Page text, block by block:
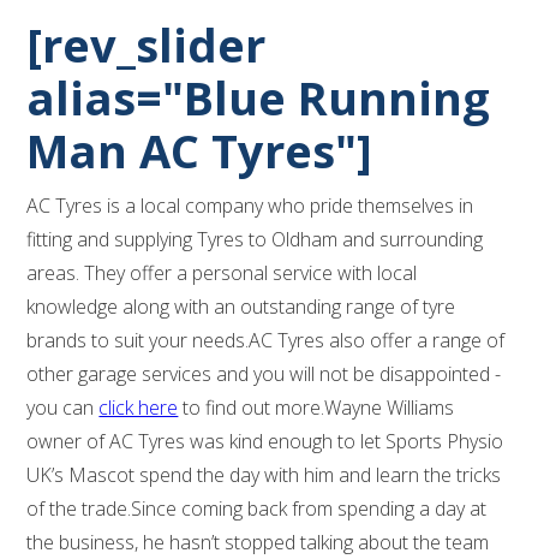
[rev_slider
alias="Blue Running
Man AC Tyres"]
AC Tyres is a local company who pride themselves in
fitting and supplying Tyres to Oldham and surrounding
areas. They offer a personal service with local
knowledge along with an outstanding range of tyre
brands to suit your needs.AC Tyres also offer a range of
other garage services and you will not be disappointed -
you can click here to find out more.Wayne Williams
owner of AC Tyres was kind enough to let Sports Physio
UK’s Mascot spend the day with him and learn the tricks
of the trade.Since coming back from spending a day at
the business, he hasn’t stopped talking about the team